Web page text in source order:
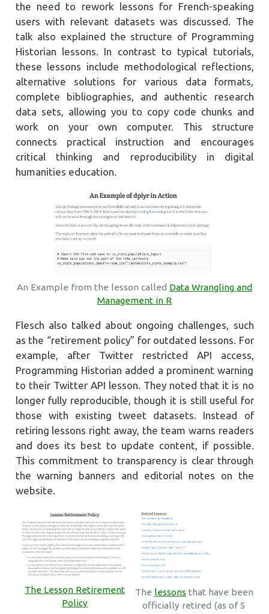
the need to rework lessons for French-speaking
users with relevant datasets was discussed. The
talk also explained the structure of Programming
Historian lessons. In contrast to typical tutorials,
these lessons include methodological reflections,
alternative solutions for various data formats,
complete bibliographies, and authentic research
data sets, allowing you to copy code chunks and
work on your own computer. This structure
connects practical instruction and encourages
critical thinking and reproducibility in digital
humanities education.
An Example from the lesson called Data Wrangling and
Management in R
Flesch also talked about ongoing challenges, such
as the “retirement policy” for outdated lessons. For
example, after Twitter restricted API access,
Programming Historian added a prominent warning
to their Twitter API lesson. They noted that it is no
longer fully reproducible, though it is still useful for
those with existing tweet datasets. Instead of
retiring lessons right away, the team warns readers
and does its best to update content, if possible.
This commitment to transparency is clear through
the warning banners and editorial notes on the
website.
The Lesson Retirement
Policy
The lessons that have been
officially retired (as of 5